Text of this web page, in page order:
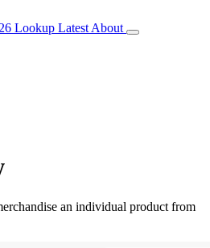
Lookup Latest About
an individual product from